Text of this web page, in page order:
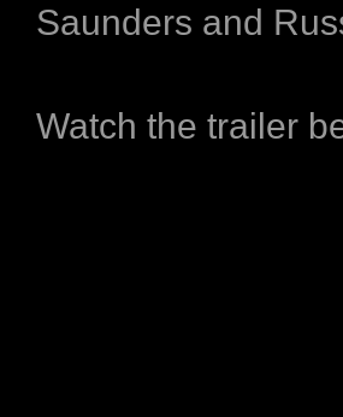
Saunders and
Watch the trailer